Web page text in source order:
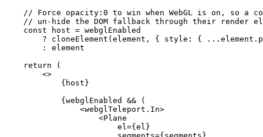
// Force opacity:0 to win when WebGL is on, so a
// un-hide the DOM fallback through their render
    const
host = webglEnabled
        ?
cloneElement (element, { style: { ...
        :
element
    return
(
        <>
            {host}
            {webglEnabled
&& (
                <
webglTeleport.In>
                    <
Plane
                        el
={el}